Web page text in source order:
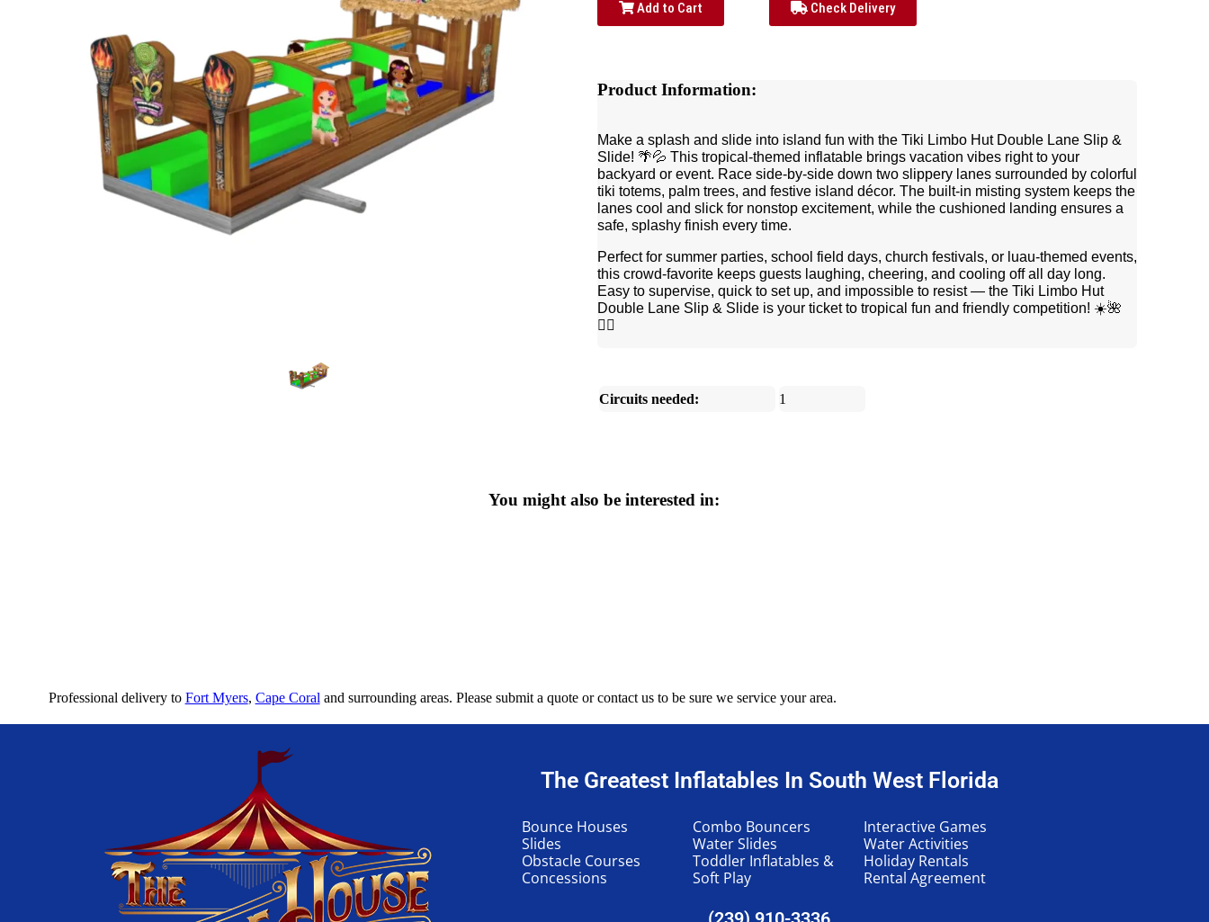
Add to Cart Check Delivery
Product Information:
Make a splash and slide into island fun with the Tiki Limbo Hut Double Lane Slip &
Slide! 🌴💦 This tropical-themed inflatable brings vacation vibes right to your
backyard or event. Race side-by-side down two slippery lanes surrounded by colorful
tiki totems, palm trees, and festive island décor. The built-in misting system keeps the
lanes cool and slick for nonstop excitement, while the cushioned landing ensures a
safe, splashy finish every time.
Perfect for summer parties, school field days, church festivals, or luau-themed events,
this crowd-favorite keeps guests laughing, cheering, and cooling off all day long.
Easy to supervise, quick to set up, and impossible to resist — the Tiki Limbo Hut
Double Lane Slip & Slide is your ticket to tropical fun and friendly competition! ☀️🌺
🏄‍♀️
Circuits needed: 1
You might also be interested in:
Professional delivery to Fort Myers, Cape Coral and surrounding areas. Please submit a quote or contact us to be sure we service your area.
The Greatest Inflatables In South West Florida
Bounce Houses
Slides
Obstacle Courses
Concessions
Combo Bouncers
Water Slides
Toddler Inflatables &
Soft Play
Interactive Games
Water Activities
Holiday Rentals
Rental Agreement